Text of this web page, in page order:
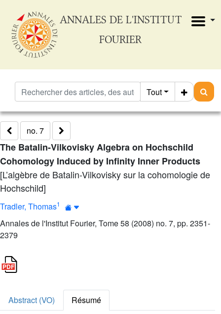
ANNALES DE L'INSTITUT
FOURIER
Tout
no. 7
The Batalin-Vilkovisky Algebra on Hochschild
Cohomology Induced by Infinity Inner Products
[L’algèbre de Batalin-Vilkovisky sur la cohomologie de
Hochschild]
Tradler, Thomas1
Annales de l'Institut Fourier, Tome 58 (2008) no. 7, pp. 2351-
2379
Abstract (VO)
Résumé